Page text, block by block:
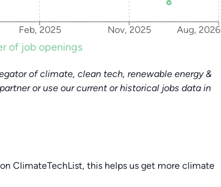
Feb, 2025 Nov, 2025 Aug, 2026
of job openings
of climate, clean tech, renewable energy &
or use our current or historical jobs data in
ClimateTechList, this helps us get more climate